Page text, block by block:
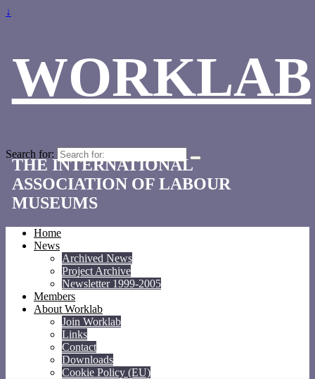
↓
WORKLAB
Search for:
THE INTERNATIONAL
ASSOCIATION OF LABOUR
MUSEUMS
Home
News
Archived News
Project Archive
Newsletter 1999-2005
Members
About Worklab
Join Worklab
Links
Contact
Downloads
Cookie Policy (EU)